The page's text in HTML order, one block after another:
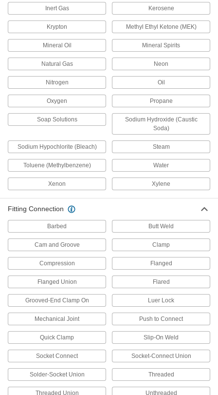
138 products
Allow air into drain, waste, and vent systems so
Garden Hose Faucets
Connect garden hose to lines coming from a
Start and stop the flow of water through your
30 products
Fluid Handling
2,840 products
Drain Valves
Vent air or discharge liquids to remove excess
Flow-Adjustment Valves
Gradually open and close to control the volume
Diverting Valves
225 products
Inert Gas Kerosene
Krypton Methyl Ethyl Ketone (MEK)
Mineral Oil Mineral Spirits
Natural Gas Neon
Nitrogen Oil
Oxygen Propane
Soap Solutions
Sodium Hydroxide (Caustic
Soda)
Sodium Hypochlorite (Bleach) Steam
Toluene (Methylbenzene) Water
Xenon Xylene
Fitting Connection
Barbed Butt Weld
Cam and Groove Clamp
Compression Flanged
Flanged Union Flared
Grooved-End Clamp On Luer Lock
Mechanical Joint Push to Connect
Quick Clamp Slip-On Weld
Socket Connect Socket-Connect Union
Solder-Socket Union Threaded
Threaded Union Unthreaded